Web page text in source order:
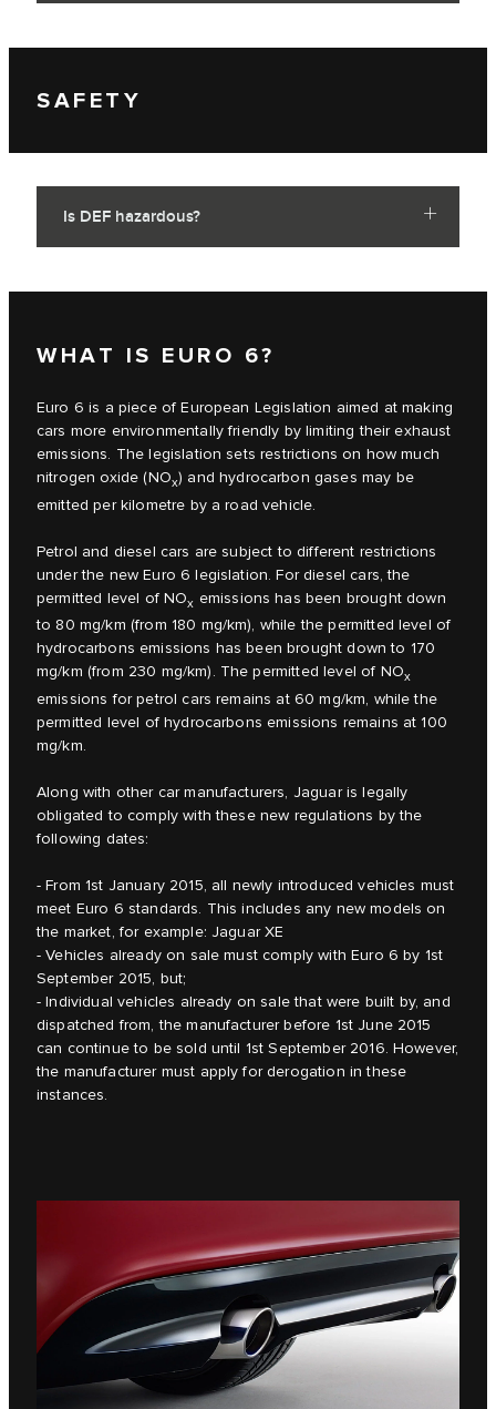
SAFETY
Is DEF hazardous?
WHAT IS EURO 6?
Euro 6 is a piece of European Legislation aimed at making
cars more environmentally friendly by limiting their exhaust
emissions. The legislation sets restrictions on how much
nitrogen oxide (NOx) and hydrocarbon gases may be
emitted per kilometre by a road vehicle.
Petrol and diesel cars are subject to different restrictions
under the new Euro 6 legislation. For diesel cars, the
permitted level of NOx emissions has been brought down
to 80 mg/km (from 180 mg/km), while the permitted level of
hydrocarbons emissions has been brought down to 170
mg/km (from 230 mg/km). The permitted level of NOx
emissions for petrol cars remains at 60 mg/km, while the
permitted level of hydrocarbons emissions remains at 100
mg/km.
Along with other car manufacturers, Jaguar is legally
obligated to comply with these new regulations by the
following dates:
- From 1st January 2015, all newly introduced vehicles must
meet Euro 6 standards. This includes any new models on
the market, for example: Jaguar XE
- Vehicles already on sale must comply with Euro 6 by 1st
September 2015, but;
- Individual vehicles already on sale that were built by, and
dispatched from, the manufacturer before 1st June 2015
can continue to be sold until 1st September 2016. However,
the manufacturer must apply for derogation in these
instances.